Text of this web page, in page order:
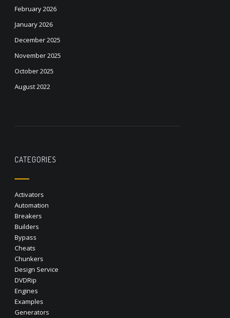
February 2026
January 2026
December 2025
November 2025
October 2025
August 2022
CATEGORIES
Activators
Automation
Breakers
Builders
Bypass
Cheats
Chunkers
Design Service
DVDRip
Engines
Examples
Generators